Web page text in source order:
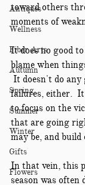
Antiques
Wellness
Fiber Arts
Autumn
Spring
Summer
Winter
Gifts
Flowers
toward others
moments of
It does no good
blame when
It doesn't do
failures, either.
to focus on the
that are going
may be, and
In that vein, this
season was